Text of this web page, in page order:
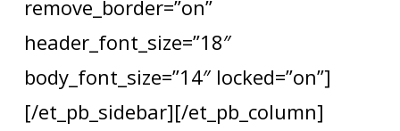
remove_border=”on”
header_font_size=”18″
body_font_size=”14″ locked=”on”]
[/et_pb_sidebar][/et_pb_column]